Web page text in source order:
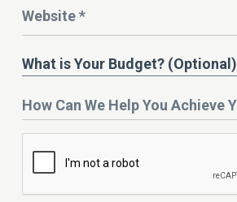
What
is
Your
Budget?
What is Your Budget? (Optional)
How
Can
We
Help
You
Achieve